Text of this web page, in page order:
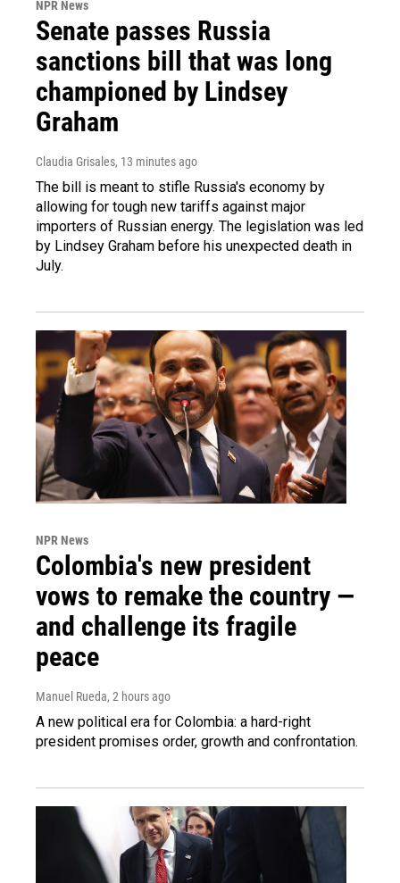
NPR News
Senate passes Russia
sanctions bill that was long
championed by Lindsey
Graham
Claudia Grisales, 13 minutes ago
The bill is meant to stifle Russia's economy by
allowing for tough new tariffs against major
importers of Russian energy. The legislation was led
by Lindsey Graham before his unexpected death in
July.
NPR News
Colombia's new president
vows to remake the country —
and challenge its fragile
peace
Manuel Rueda, 2 hours ago
A new political era for Colombia: a hard-right
president promises order, growth and confrontation.